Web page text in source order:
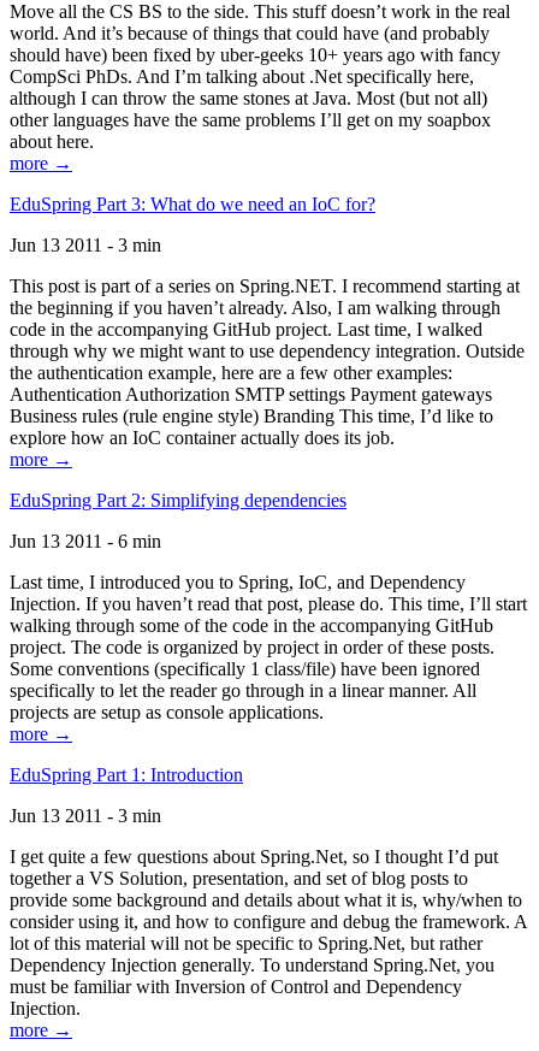
Move all the CS BS to the side. This stuff doesn’t work in the real
world. And it’s because of things that could have (and probably
should have) been fixed by uber-geeks 10+ years ago with fancy
CompSci PhDs. And I’m talking about .Net specifically here,
although I can throw the same stones at Java. Most (but not all)
other languages have the same problems I’ll get on my soapbox
about here.
more →
EduSpring Part 3: What do we need an IoC for?
Jun 13 2011 - 3 min
This post is part of a series on Spring.NET. I recommend starting at
the beginning if you haven’t already. Also, I am walking through
code in the accompanying GitHub project. Last time, I walked
through why we might want to use dependency integration. Outside
the authentication example, here are a few other examples:
Authentication Authorization SMTP settings Payment gateways
Business rules (rule engine style) Branding This time, I’d like to
explore how an IoC container actually does its job.
more →
EduSpring Part 2: Simplifying dependencies
Jun 13 2011 - 6 min
Last time, I introduced you to Spring, IoC, and Dependency
Injection. If you haven’t read that post, please do. This time, I’ll start
walking through some of the code in the accompanying GitHub
project. The code is organized by project in order of these posts.
Some conventions (specifically 1 class/file) have been ignored
specifically to let the reader go through in a linear manner. All
projects are setup as console applications.
more →
EduSpring Part 1: Introduction
Jun 13 2011 - 3 min
I get quite a few questions about Spring.Net, so I thought I’d put
together a VS Solution, presentation, and set of blog posts to
provide some background and details about what it is, why/when to
consider using it, and how to configure and debug the framework. A
lot of this material will not be specific to Spring.Net, but rather
Dependency Injection generally. To understand Spring.Net, you
must be familiar with Inversion of Control and Dependency
Injection.
more →